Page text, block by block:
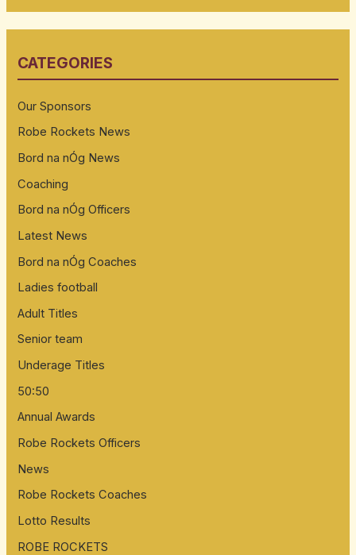
c
f
o
r
:
CATEGORIES
Our Sponsors
Robe Rockets News
Bord na nÓg News
Coaching
Bord na nÓg Officers
Latest News
Bord na nÓg Coaches
Ladies football
Adult Titles
Senior team
Underage Titles
50:50
Annual Awards
Robe Rockets Officers
News
Robe Rockets Coaches
Lotto Results
ROBE ROCKETS